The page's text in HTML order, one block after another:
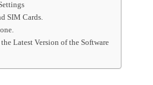
SIM Cards.
Latest Version of the Software